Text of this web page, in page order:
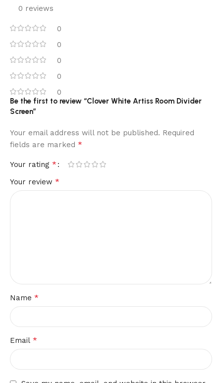
0 reviews
0
0
0
0
0
Be the first to review “Clover White Artiss Room Divider
Screen”
Your email address will not be published. Required
fields are marked *
Your rating *
Your review *
Name *
Email *